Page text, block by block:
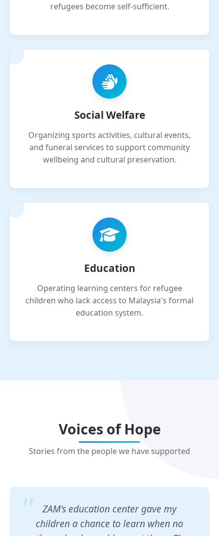
refugees become self-sufficient.
Social Welfare
Organizing sports activities, cultural events,
and funeral services to support community
wellbeing and cultural preservation.
Education
Operating learning centers for refugee
children who lack access to Malaysia's formal
education system.
Voices of Hope
Stories from the people we have supported
ZAM's education center gave my
children a chance to learn when no